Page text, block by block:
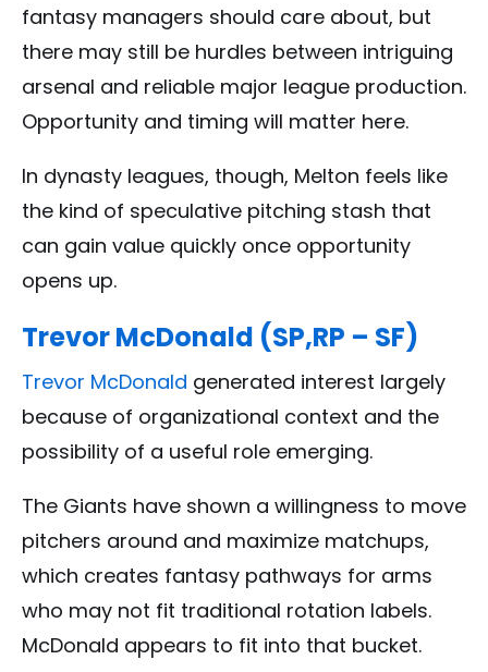
fantasy managers should care about, but
there may still be hurdles between intriguing
arsenal and reliable major league production.
Opportunity and timing will matter here.
In dynasty leagues, though, Melton feels like
the kind of speculative pitching stash that
can gain value quickly once opportunity
opens up.
Trevor McDonald (SP,RP – SF)
Trevor McDonald generated interest largely
because of organizational context and the
possibility of a useful role emerging.
The Giants have shown a willingness to move
pitchers around and maximize matchups,
which creates fantasy pathways for arms
who may not fit traditional rotation labels.
McDonald appears to fit into that bucket.